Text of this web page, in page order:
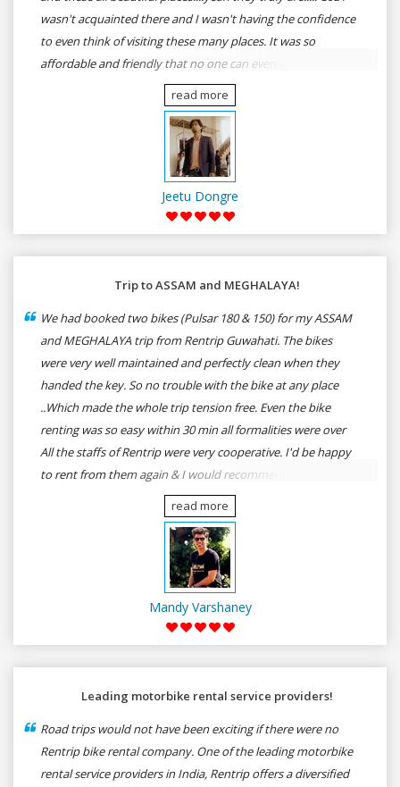
wasn't acquainted there and I wasn't having the confidence
to even think of visiting these many places. It was so
affordable and friendly that no one can even imagine unless
gives a shot to RenTrip. Once again I recommend to all my
dear bike lovers to go for RenTrip.
read more
Jeetu Dongre
Trip to ASSAM and MEGHALAYA!
We had booked two bikes (Pulsar 180 & 150) for my ASSAM
and MEGHALAYA trip from Rentrip Guwahati. The bikes
were very well maintained and perfectly clean when they
handed the key. So no trouble with the bike at any place
..Which made the whole trip tension free. Even the bike
renting was so easy within 30 min all formalities were over
All the staffs of Rentrip were very cooperative. I'd be happy
to rent from them again & I would recommend anybody
who wants to feel the roads of ASSAM and MEGHALAYA by
self-driving go for Rentrip.
read more
Mandy Varshaney
Leading motorbike rental service providers!
Road trips would not have been exciting if there were no
Rentrip bike rental company. One of the leading motorbike
rental service providers in India, Rentrip offers a diversified